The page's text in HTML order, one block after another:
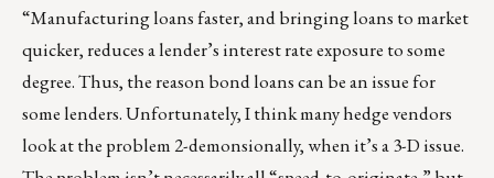
“Manufacturing loans faster, and bringing loans to market
quicker, reduces a lender’s interest rate exposure to some
degree. Thus, the reason bond loans can be an issue for
some lenders. Unfortunately, I think many hedge vendors
look at the problem 2-demonsionally, when it’s a 3-D issue.